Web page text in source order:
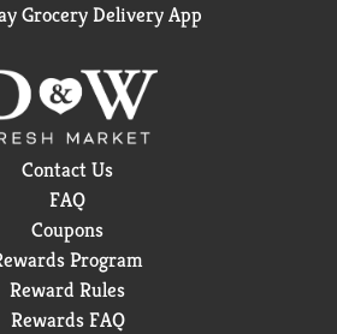
Grocery Delivery App
Contact Us
FAQ
Coupons
Program
Reward Rules
Rewards FAQ